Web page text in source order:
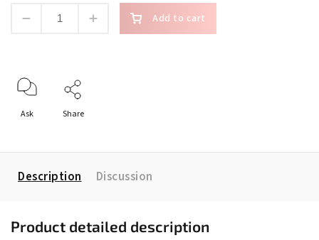
Add to cart
Ask Share
Description Discussion
Product detailed description